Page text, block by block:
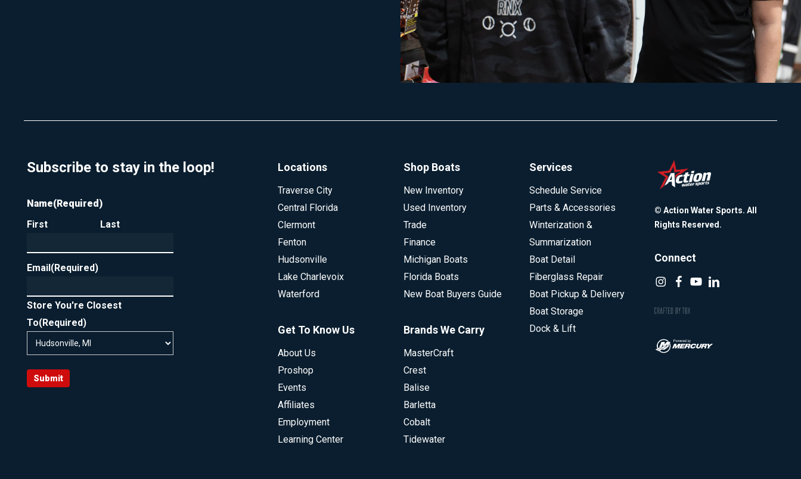
Subscribe to stay in the loop!
Name(Required)
First
Last
Email(Required)
Store You're Closest
To(Required)
Submit
Locations
Traverse City
Central Florida
Clermont
Fenton
Hudsonville
Lake Charlevoix
Waterford
Get To Know Us
About Us
Proshop
Events
Affiliates
Employment
Learning Center
Shop Boats
New Inventory
Used Inventory
Trade
Finance
Michigan Boats
Florida Boats
New Boat Buyers Guide
Brands We Carry
MasterCraft
Crest
Balise
Barletta
Cobalt
Tidewater
Services
Schedule Service
Parts & Accessories
Winterization &
Summarization
Boat Detail
Fiberglass Repair
Boat Pickup & Delivery
Boat Storage
Dock & Lift
© Action Water Sports. All
Rights Reserved.
Connect